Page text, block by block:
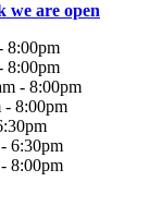
we are open
8:00pm
8:00pm
- 8:00pm
- 8:00pm
6:30pm
8:00pm